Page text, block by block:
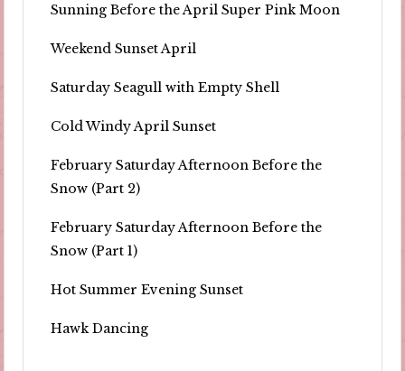
Sunning Before the April Super Pink Moon
Weekend Sunset April
Saturday Seagull with Empty Shell
Cold Windy April Sunset
February Saturday Afternoon Before the
Snow (Part 2)
February Saturday Afternoon Before the
Snow (Part 1)
Hot Summer Evening Sunset
Hawk Dancing